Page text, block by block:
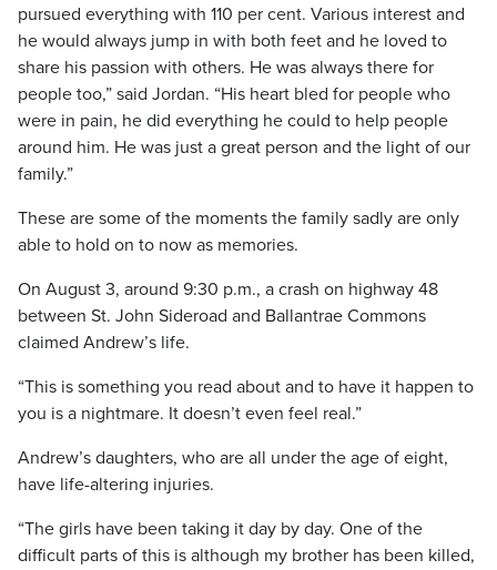
pursued everything with 110 per cent. Various interest and
he would always jump in with both feet and he loved to
share his passion with others. He was always there for
people too,” said Jordan. “His heart bled for people who
were in pain, he did everything he could to help people
around him. He was just a great person and the light of our
family.”
These are some of the moments the family sadly are only
able to hold on to now as memories.
On August 3, around 9:30 p.m., a crash on highway 48
between St. John Sideroad and Ballantrae Commons
claimed Andrew’s life.
“This is something you read about and to have it happen to
you is a nightmare. It doesn’t even feel real.”
Andrew’s daughters, who are all under the age of eight,
have life-altering injuries.
“The girls have been taking it day by day. One of the
difficult parts of this is although my brother has been killed,